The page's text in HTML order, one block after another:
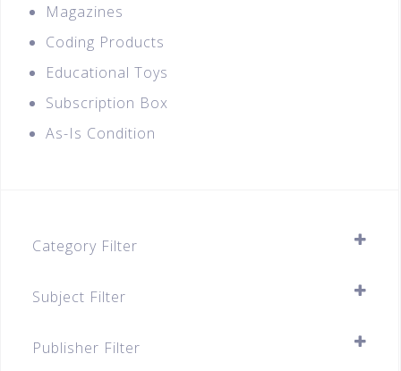
Magazines
Coding Products
Educational Toys
Subscription Box
As-Is Condition
Category Filter
Pre-school
Best Sellers For All Levels
Subject Filter
Publisher Filter